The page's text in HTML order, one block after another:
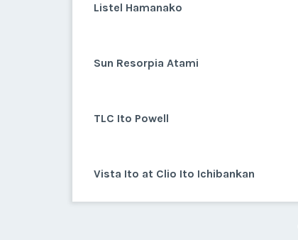
Listel Hamanako
Sun Resorpia Atami
TLC Ito Powell
Vista Ito at Clio Ito Ichibankan